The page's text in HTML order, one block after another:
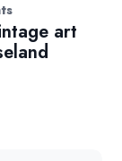
art